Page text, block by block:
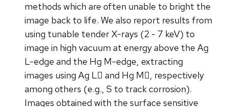
methods which are often unable to bright the
image back to life. We also report results from
using tunable tender X-rays (2 - 7 keV) to
image in high vacuum at energy above the Ag
L-edge and the Hg M-edge, extracting
images using Ag L and Hg M, respectively
among others (e.g., S to track corrosion).
Images obtained with the surface sensitive